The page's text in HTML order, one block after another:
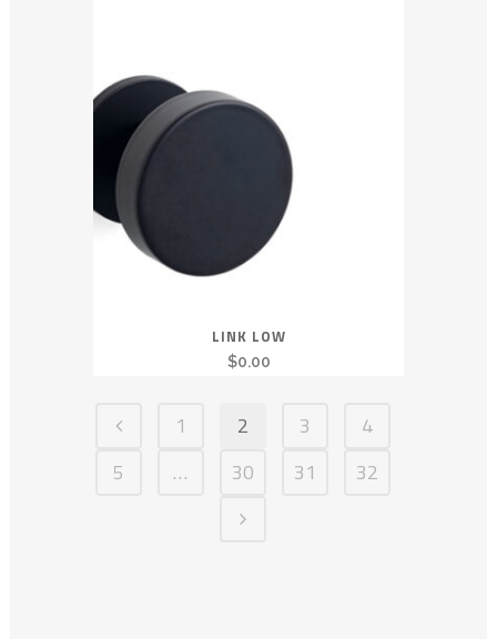
LINK LOW
$0.00
1 2 3
4
5
… 30 31 32